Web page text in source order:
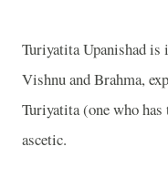
Turiyatita Upanishad is
Vishnu and Brahma,
Turiyatita (one who has
ascetic.